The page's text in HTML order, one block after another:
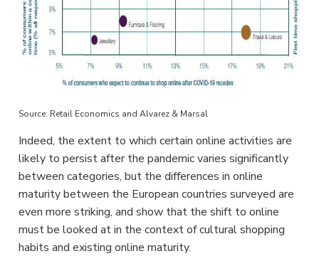
Source: Retail Economics and Alvarez & Marsal
Indeed, the extent to which certain online activities are
likely to persist after the pandemic varies significantly
between categories, but the differences in online
maturity between the European countries surveyed are
even more striking, and show that the shift to online
must be looked at in the context of cultural shopping
habits and existing online maturity.